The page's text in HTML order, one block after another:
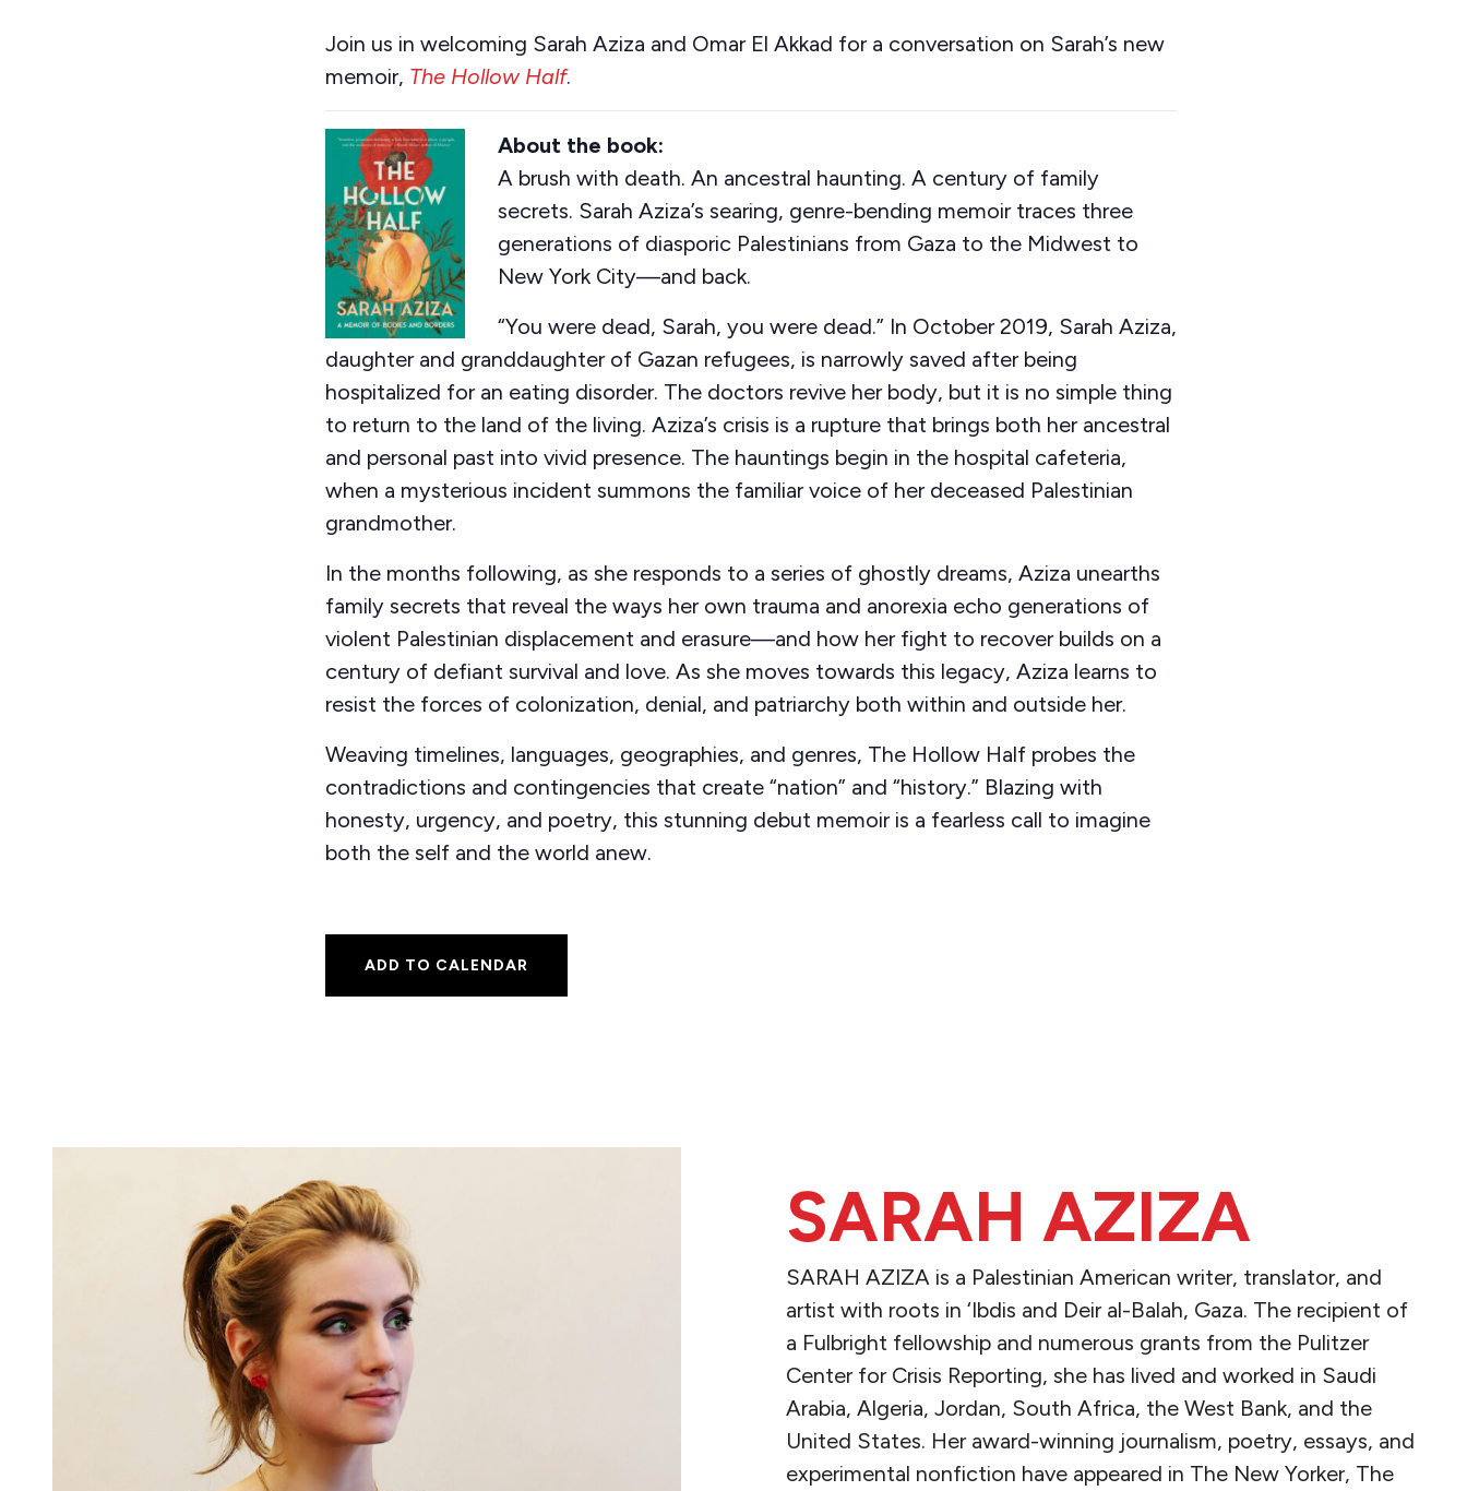
Join us in welcoming Sarah Aziza and Omar El Akkad for a conversation on Sarah’s new
memoir, The Hollow Half.
About the book:
A brush with death. An ancestral haunting. A century of family
secrets. Sarah Aziza’s searing, genre-bending memoir traces three
generations of diasporic Palestinians from Gaza to the Midwest to
New York City—and back.
“You were dead, Sarah, you were dead.” In October 2019, Sarah Aziza,
daughter and granddaughter of Gazan refugees, is narrowly saved after being
hospitalized for an eating disorder. The doctors revive her body, but it is no simple thing
to return to the land of the living. Aziza’s crisis is a rupture that brings both her ancestral
and personal past into vivid presence. The hauntings begin in the hospital cafeteria,
when a mysterious incident summons the familiar voice of her deceased Palestinian
grandmother.
In the months following, as she responds to a series of ghostly dreams, Aziza unearths
family secrets that reveal the ways her own trauma and anorexia echo generations of
violent Palestinian displacement and erasure—and how her fight to recover builds on a
century of defiant survival and love. As she moves towards this legacy, Aziza learns to
resist the forces of colonization, denial, and patriarchy both within and outside her.
Weaving timelines, languages, geographies, and genres, The Hollow Half probes the
contradictions and contingencies that create “nation” and “history.” Blazing with
honesty, urgency, and poetry, this stunning debut memoir is a fearless call to imagine
both the self and the world anew.
ADD TO CALENDAR
SARAH AZIZA
SARAH AZIZA is a Palestinian American writer, translator, and
artist with roots in ‘Ibdis and Deir al-Balah, Gaza. The recipient of
a Fulbright fellowship and numerous grants from the Pulitzer
Center for Crisis Reporting, she has lived and worked in Saudi
Arabia, Algeria, Jordan, South Africa, the West Bank, and the
United States. Her award-winning journalism, poetry, essays, and
experimental nonfiction have appeared in The New Yorker, The